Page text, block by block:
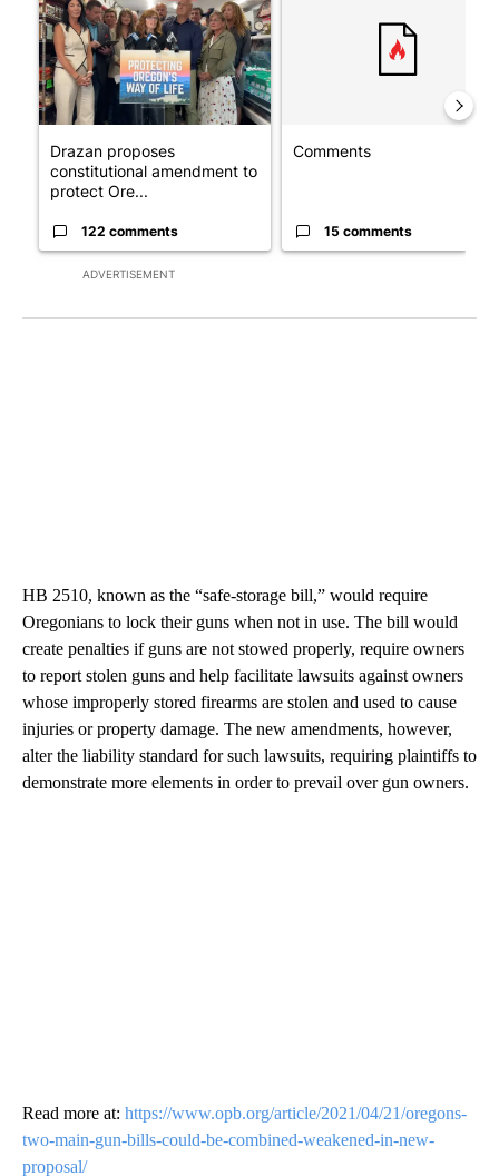
ADVERTISEMENT
Drazan proposes
constitutional amendment to
protect Ore...
122 comments
Comments
15 comments
HB 2510, known as the “safe-storage bill,” would require
Oregonians to lock their guns when not in use. The bill would
create penalties if guns are not stowed properly, require owners
to report stolen guns and help facilitate lawsuits against owners
whose improperly stored firearms are stolen and used to cause
injuries or property damage. The new amendments, however,
alter the liability standard for such lawsuits, requiring plaintiffs to
demonstrate more elements in order to prevail over gun owners.
Read more at: https://www.opb.org/article/2021/04/21/oregons-
two-main-gun-bills-could-be-combined-weakened-in-new-
proposal/